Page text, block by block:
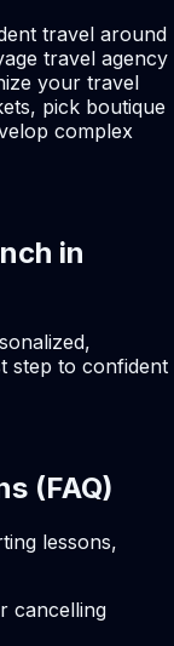
travel around
travel agency
your travel
pick boutique
complex
in
step to confident
(FAQ)
lessons,
cancelling